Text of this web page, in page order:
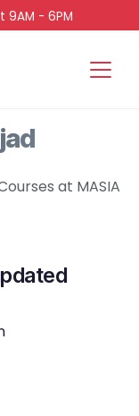
9AM - 6PM
at MASIA